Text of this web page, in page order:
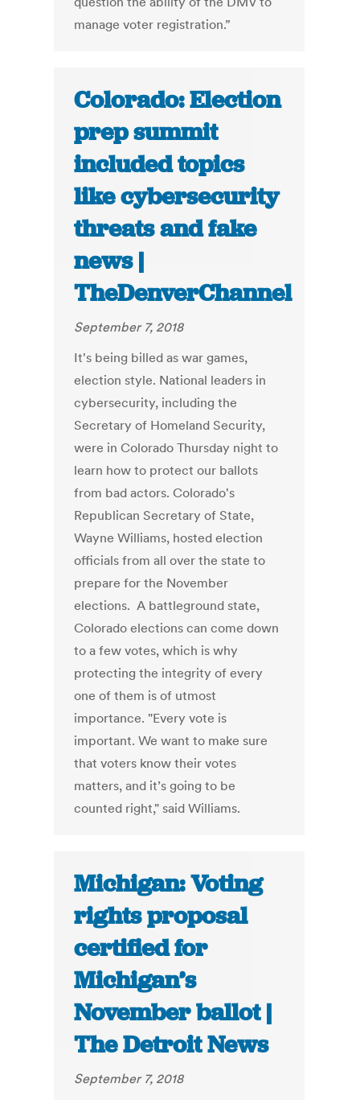
manage voter registration.”
Colorado: Election
prep summit
included topics
like cybersecurity
threats and fake
news |
TheDenverChannel
September 7, 2018
It's being billed as war games,
election style. National leaders in
cybersecurity, including the
Secretary of Homeland Security,
were in Colorado Thursday night to
learn how to protect our ballots
from bad actors. Colorado's
Republican Secretary of State,
Wayne Williams, hosted election
officials from all over the state to
prepare for the November
elections. A battleground state,
Colorado elections can come down
to a few votes, which is why
protecting the integrity of every
one of them is of utmost
importance. "Every vote is
important. We want to make sure
that voters know their votes
matters, and it’s going to be
counted right," said Williams.
Michigan: Voting
rights proposal
certified for
Michigan’s
November ballot |
The Detroit News
September 7, 2018